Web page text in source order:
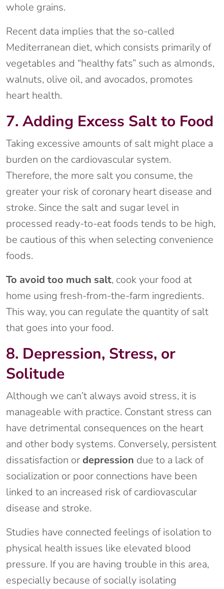
whole grains.
Recent data implies that the so-called
Mediterranean diet, which consists primarily of
vegetables and “healthy fats” such as almonds,
walnuts, olive oil, and avocados, promotes
heart health.
7. Adding Excess Salt to Food
Taking excessive amounts of salt might place a
burden on the cardiovascular system.
Therefore, the more salt you consume, the
greater your risk of coronary heart disease and
stroke. Since the salt and sugar level in
processed ready-to-eat foods tends to be high,
be cautious of this when selecting convenience
foods.
To avoid too much salt, cook your food at
home using fresh-from-the-farm ingredients.
This way, you can regulate the quantity of salt
that goes into your food.
8. Depression, Stress, or
Solitude
Although we can’t always avoid stress, it is
manageable with practice. Constant stress can
have detrimental consequences on the heart
and other body systems. Conversely, persistent
dissatisfaction ordepression due to a lack of
socialization or poor connections have been
linked to an increased risk of cardiovascular
disease and stroke.
Studies have connected feelings of isolation to
physical health issues like elevated blood
pressure. If you are having trouble in this area,
especially because of socially isolating